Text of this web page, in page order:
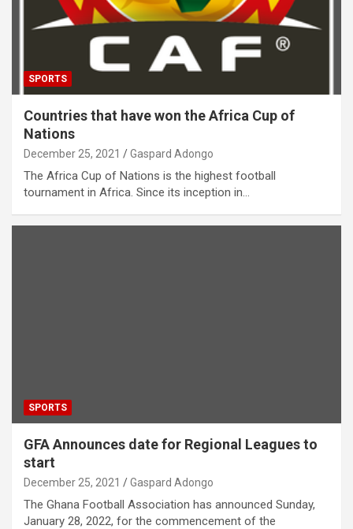
SPORTS
Countries that have won the Africa Cup of
Nations
December 25, 2021 Gaspard Adongo
The Africa Cup of Nations is the highest football
tournament in Africa. Since its inception in…
SPORTS
GFA Announces date for Regional Leagues to
start
December 25, 2021 Gaspard Adongo
The Ghana Football Association has announced Sunday,
January 28, 2022, for the commencement of the